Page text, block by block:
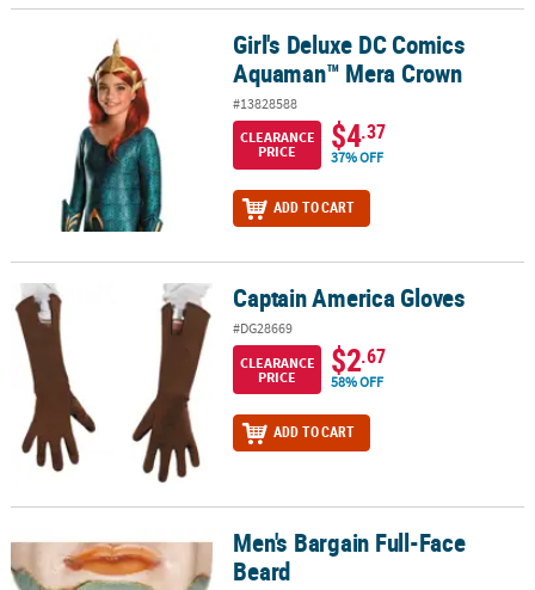
Girl's Deluxe DC Comics Aquaman™ Mera Crown
Girl's Deluxe DC Comics
Aquaman™ Mera Crown
#13828588
CLEARANCE
PRICE
$4.37
37% OFF
ADD TO CART
Captain America Gloves Captain America Gloves
#DG28669
CLEARANCE
PRICE
$2.67
58% OFF
ADD TO CART
Men's Bargain Full-Face BeardMen's Bargain Full-Face
Beard